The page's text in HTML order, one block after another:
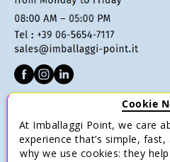
Terms of sale
Payments
Cookie
At Imballaggi Point, we care
experience that’s simple,
why we use cookies: they